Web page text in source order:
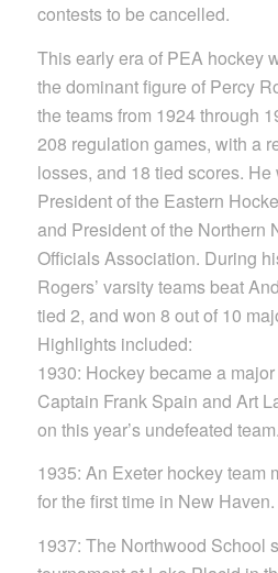
contests to be cancelled.
This early era of PEA hockey
the dominant figure of Percy
the teams from 1924 through
208 regulation games, with a
losses, and 18 tied scores.
President of the Eastern
and President of the Northern
Officials Association. During
Rogers’ varsity teams beat
tied 2, and won 8 out of 10
Highlights included:
1930: Hockey became a
Captain Frank Spain and Art
on this year’s undefeated team.
1935: An Exeter hockey team
for the first time in New Haven.
1937: The Northwood School